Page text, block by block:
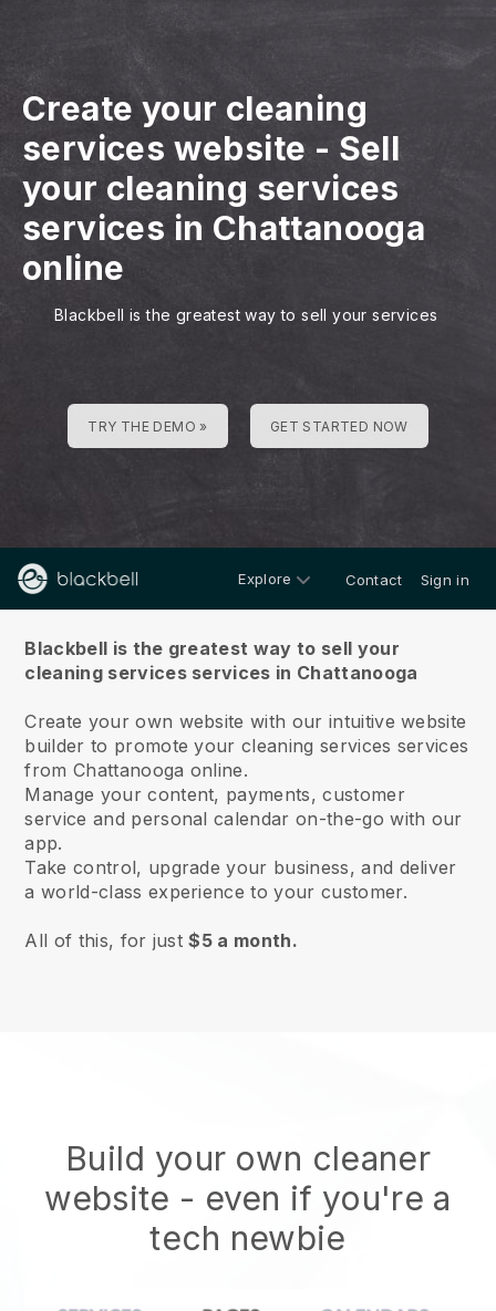
Create your cleaning
services website - Sell
your cleaning services
services in Chattanooga
online
Blackbell is the greatest way to sell your services
TRY THE DEMO » GET STARTED NOW
Explore Contact Sign in
Blackbell is the greatest way to sell your
cleaning services services in Chattanooga
Create your own website with our intuitive website
builder to promote your cleaning services services
from Chattanooga online.
Manage your content, payments, customer
service and personal calendar on-the-go with our
app.
Take control, upgrade your business, and deliver
a world-class experience to your customer.
All of this, for just$5 a month.
Build your own cleaner
website - even if you're a
tech newbie